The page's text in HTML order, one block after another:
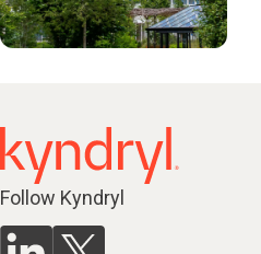
Follow Kyndryl